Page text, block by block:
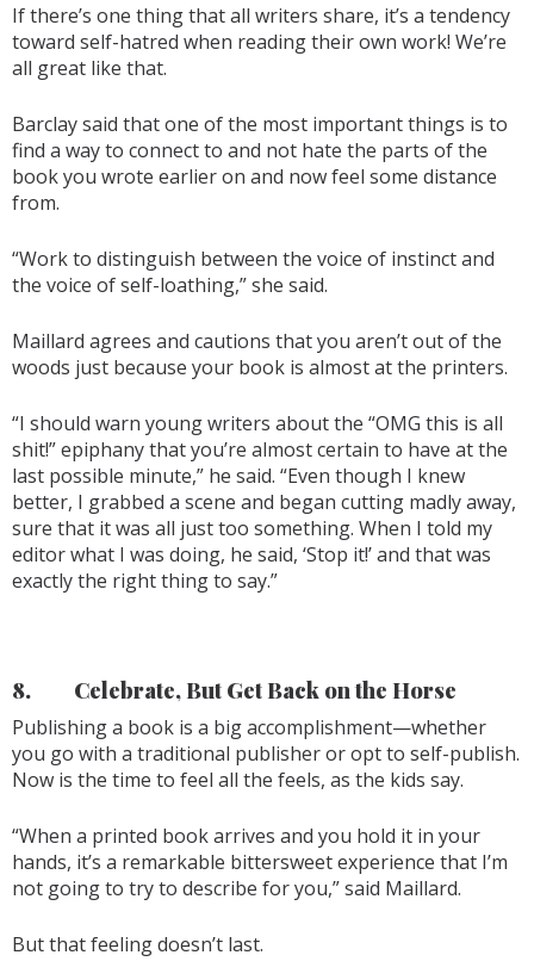
If there’s one thing that all writers share, it’s a tendency
toward self-hatred when reading their own work! We’re
all great like that.
Barclay said that one of the most important things is to
find a way to connect to and not hate the parts of the
book you wrote earlier on and now feel some distance
from.
“Work to distinguish between the voice of instinct and
the voice of self-loathing,” she said.
Maillard agrees and cautions that you aren’t out of the
woods just because your book is almost at the printers.
“I should warn young writers about the “OMG this is all
shit!” epiphany that you’re almost certain to have at the
last possible minute,” he said. “Even though I knew
better, I grabbed a scene and began cutting madly away,
sure that it was all just too something. When I told my
editor what I was doing, he said, ‘Stop it!’ and that was
exactly the right thing to say.”
8. Celebrate, But Get Back on the Horse
Publishing a book is a big accomplishment—whether
you go with a traditional publisher or opt to self-publish.
Now is the time to feel all the feels, as the kids say.
“When a printed book arrives and you hold it in your
hands, it’s a remarkable bittersweet experience that I’m
not going to try to describe for you,” said Maillard.
But that feeling doesn’t last.